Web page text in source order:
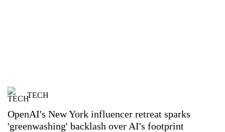
TECH
OpenAI's New York influencer retreat sparks
'greenwashing' backlash over AI's footprint